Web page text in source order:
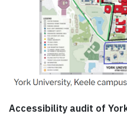
Accessibility audit of